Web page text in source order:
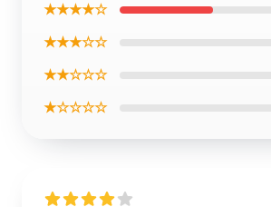
★★★★☆
★★★☆☆
★★☆☆☆
★☆☆☆☆